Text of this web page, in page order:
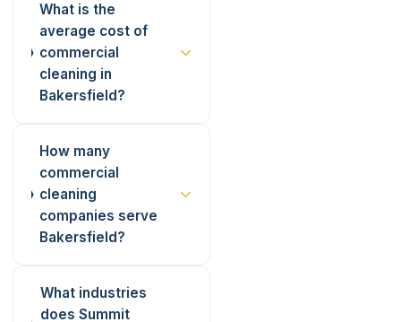
What is the
average cost of
commercial
cleaning in
Bakersfield?
How many
commercial
cleaning
companies serve
Bakersfield?
What industries
does Summit